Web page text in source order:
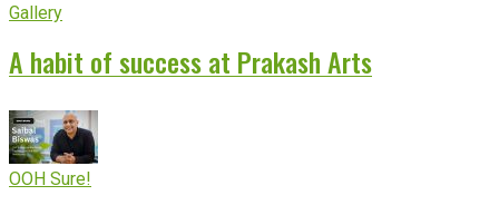
Gallery
A habit of success at Prakash Arts
OOH Sure!